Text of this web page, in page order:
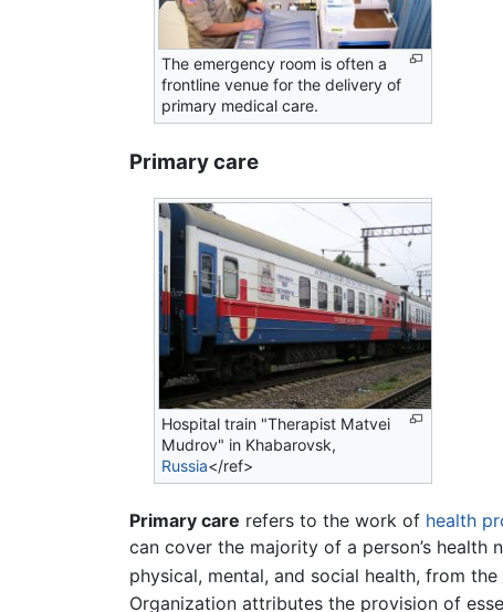
The emergency room is often a
frontline venue for the delivery of
primary medical care.
Primary care
Hospital train "Therapist Matvei
Mudrov" in Khabarovsk,
Russia</ref>
Primary care refers to the work of health
can cover the majority of a person’s
physical, mental, and social health, from
Organization attributes the provision of